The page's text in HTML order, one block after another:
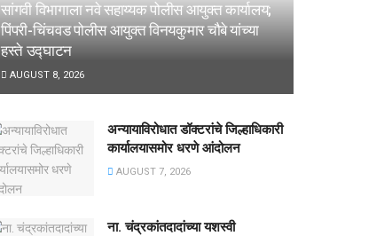
सांगवी विभागाला नवे सहाय्यक पोलीस आयुक्त कार्यालय;
पिंपरी-चिंचवड पोलीस आयुक्त विनयकुमार चौबे यांच्या
हस्ते उद्घाटन
AUGUST 8, 2026
अन्यायाविरोधात डॉक्टरांचे जिल्हाधिकारी
कार्यालयासमोर धरणे आंदोलन
AUGUST 7, 2026
ना. चंद्रकांतदादांच्या यशस्वी